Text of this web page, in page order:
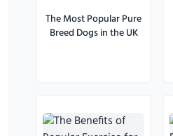
The Most Popular Pure
Breed Dogs in the UK